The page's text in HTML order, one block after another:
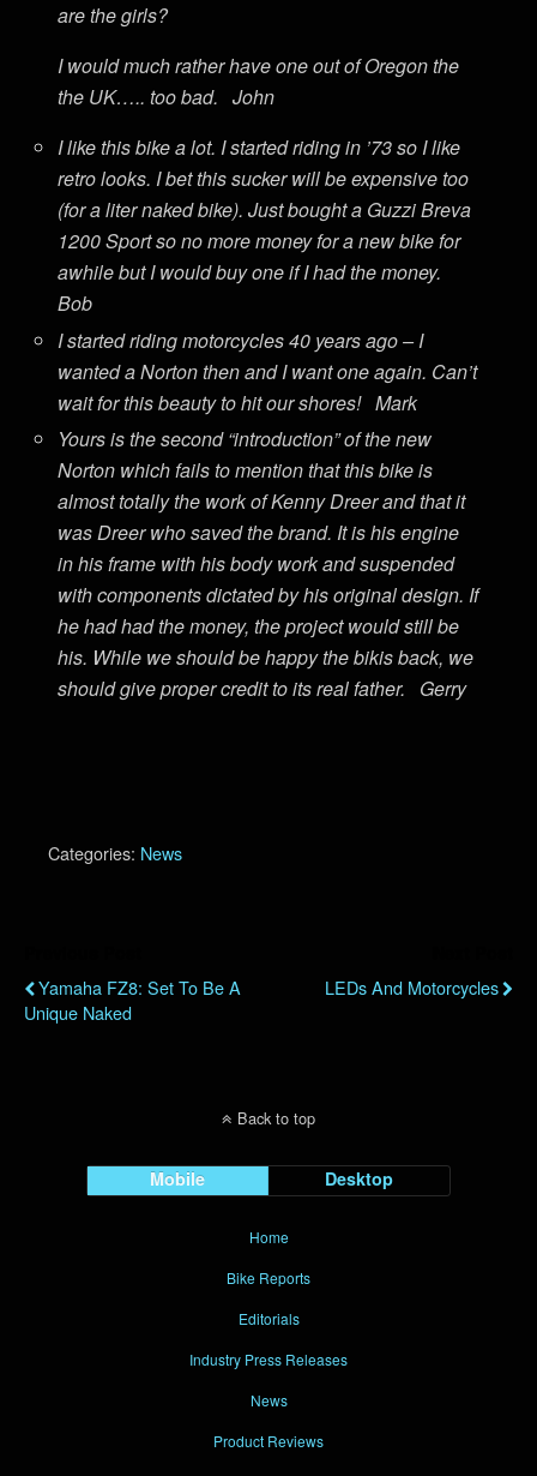
are the girls?
I would much rather have one out of Oregon the
the UK….. too bad. John
I like this bike a lot. I started riding in ’73 so I like
retro looks. I bet this sucker will be expensive too
(for a liter naked bike). Just bought a Guzzi Breva
1200 Sport so no more money for a new bike for
awhile but I would buy one if I had the money.
Bob
I started riding motorcycles 40 years ago – I
wanted a Norton then and I want one again. Can’t
wait for this beauty to hit our shores! Mark
Yours is the second “introduction” of the new
Norton which fails to mention that this bike is
almost totally the work of Kenny Dreer and that it
was Dreer who saved the brand. It is his engine
in his frame with his body work and suspended
with components dictated by his original design. If
he had had the money, the project would still be
his. While we should be happy the bikis back, we
should give proper credit to its real father. Gerry
Categories: News
Yamaha FZ8: Set To Be A
Unique Naked
LEDs And Motorcycles
Back to top
Mobile Desktop
Home
Bike Reports
Editorials
Industry Press Releases
News
Product Reviews